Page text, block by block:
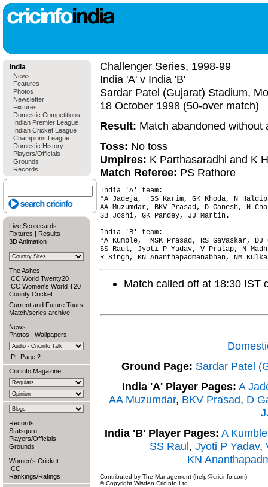
India
News
Features
Photos
Newsletter
Fixtures
Domestic Competitions
Indian Premier League
Indian Cricket League
Champions League
Domestic History
Players/Officials
Grounds
Records
Live Scorecards
Fixtures | Results
3D Animation
The Ashes
ICC World Twenty20
ICC Women's World T20
County Cricket
Current and Future Tours
Match/series archive
News
Photos | Wallpapers
IPL Page 2
Cricinfo Magazine
Records
Statsguru
Players/Officials
Grounds
Women's Cricket
ICC
Rankings/Ratings
Challenger Series, 1998-99
India 'A' v India 'B'
Sardar Patel (Gujarat) Stadium,
18 October 1998 (50-over match)
Result: Match abandoned without
Toss: No toss
Umpires: K Parthasaradhi and K
Match Referee: PS Rathore
India 'A' team:
*A Jadeja, +SS Karim, GK Khoda, N
AA Muzumdar, BKV Prasad, D Ganesh, N
SB Joshi, GK Pandey, JJ Martin.
India 'B' team:
*A Kumble, +MSK Prasad, RS Gavaskar, DJ
SS Raul, Jyoti P Yadav, V Pratap, N
Match called off at 18:30 IST
Ground Page: Sardar Patel
India 'A' Player Pages: A
AA Muzumdar, BKV Prasad, D
India 'B' Player Pages: A Kumble
SS Raul, Jyoti P Yadav,
KN
Contributed by The Management (help@cricinfo.com)
© Copyright Wisden CricInfo Ltd